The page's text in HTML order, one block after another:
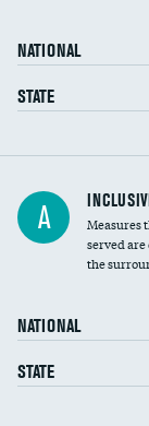
NATIONAL
STATE
Financial assistance
Community investment
A
Measures
served
the
NATIONAL
STATE